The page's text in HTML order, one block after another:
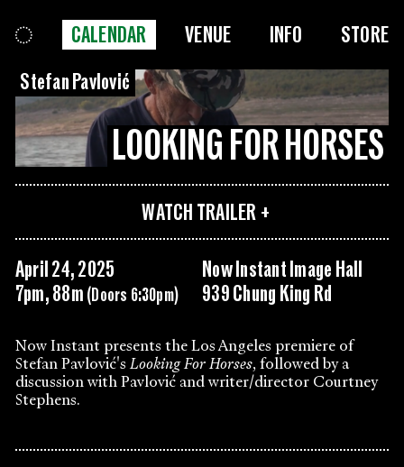
CALENDAR VENUE INFO
STORE
Stefan Pavlović
LOOKING FOR HORSES
WATCH TRAILER
April 24, 2025
7pm, 88m(Doors 6:30pm)
Now Instant Image Hall
939 Chung King Rd
Now Instant presents the Los Angeles premiere of
Stefan Pavlović'sLooking For Horses, followed by a
discussion with Pavlović and writer/director Courtney
Stephens.